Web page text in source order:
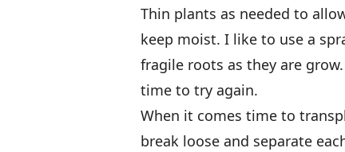
Thin plants as needed to
keep moist. I like to use a
fragile roots as they are
time to try again.
When it comes time to
break loose and separate